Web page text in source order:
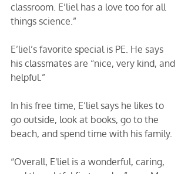
classroom. E’liel has a love too for all
things science.”
E’liel’s favorite special is PE. He says
his classmates are “nice, very kind, and
helpful.”
In his free time, E’liel says he likes to
go outside, look at books, go to the
beach, and spend time with his family.
“Overall, E'liel is a wonderful, caring,